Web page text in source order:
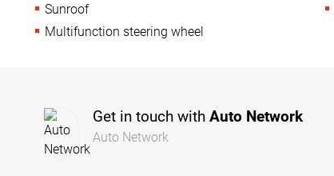
Sunroof
Multifunction steering wheel
Get in touch withAuto Network
Auto Network